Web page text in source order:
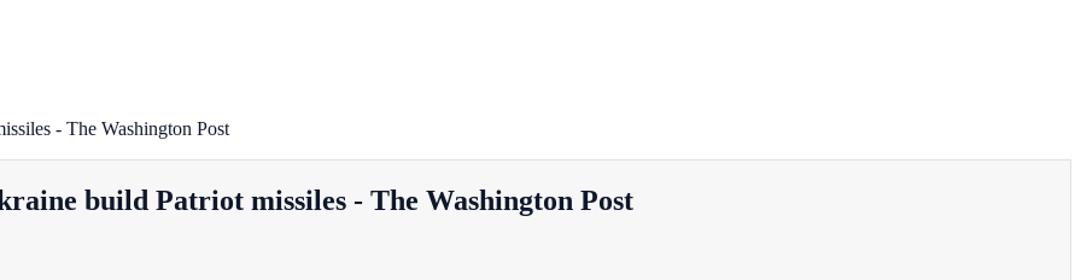
- The Washington Post
build Patriot missiles - The Washington Post